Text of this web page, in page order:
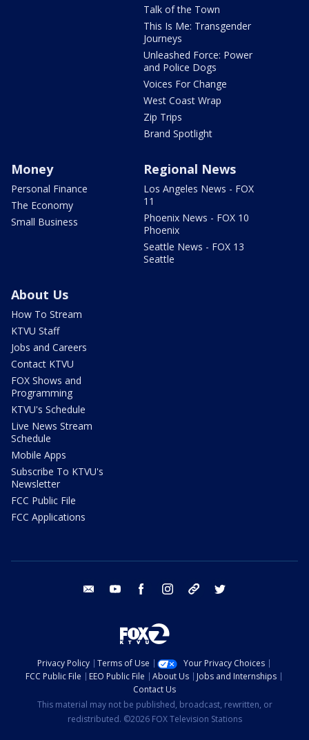
Talk of the Town
This Is Me: Transgender
Journeys
Unleashed Force: Power
and Police Dogs
Voices For Change
West Coast Wrap
Zip Trips
Brand Spotlight
Money
Personal Finance
The Economy
Small Business
Regional News
Los Angeles News - FOX
11
Phoenix News - FOX 10
Phoenix
Seattle News - FOX 13
Seattle
About Us
How To Stream
KTVU Staff
Jobs and Careers
Contact KTVU
FOX Shows and
Programming
KTVU's Schedule
Live News Stream
Schedule
Mobile Apps
Subscribe To KTVU's
Newsletter
FCC Public File
FCC Applications
email youtube facebook instagram tik tok
Privacy Policy Terms of Use
Your Privacy Choices
FCC Public File
EEO Public File About Us
Jobs and Internships
Contact Us
This material may not be published, broadcast, rewritten, or
redistributed. ©2026 FOX Television Stations